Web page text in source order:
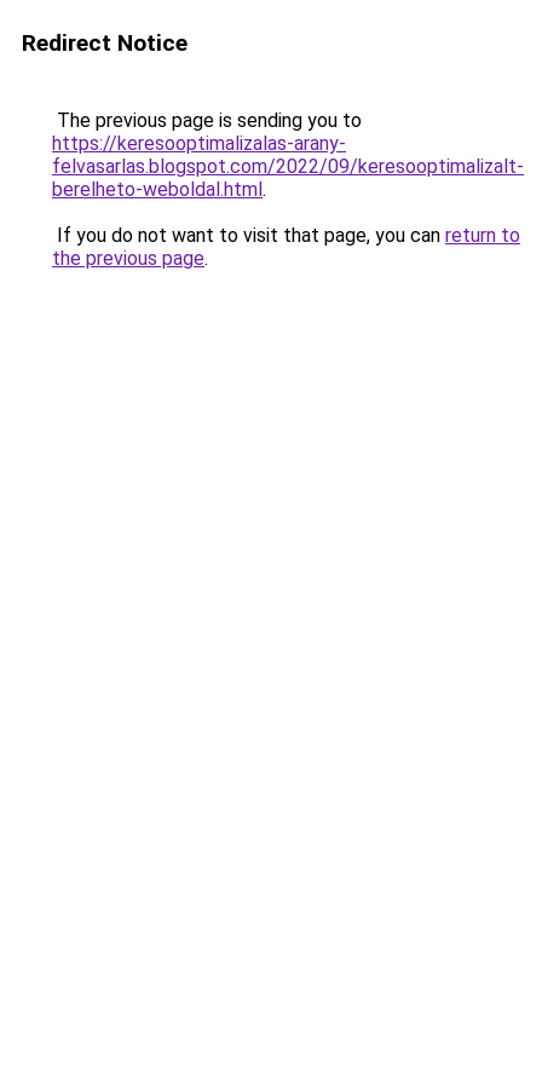
Redirect Notice
The previous page is sending you to
https://keresooptimalizalas-arany-
felvasarlas.blogspot.com/2022/09/keresooptimalizalt-
berelheto-weboldal.html.
If you do not want to visit that page, you can return to
the previous page.